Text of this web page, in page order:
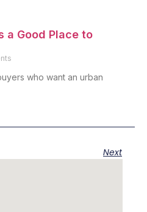
a Good Place to
who want an urban
Next